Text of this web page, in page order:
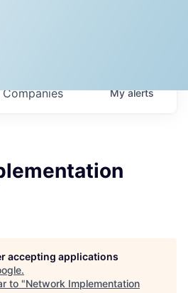
Companies Myalerts
accepting applications
.
to "Network Implementation